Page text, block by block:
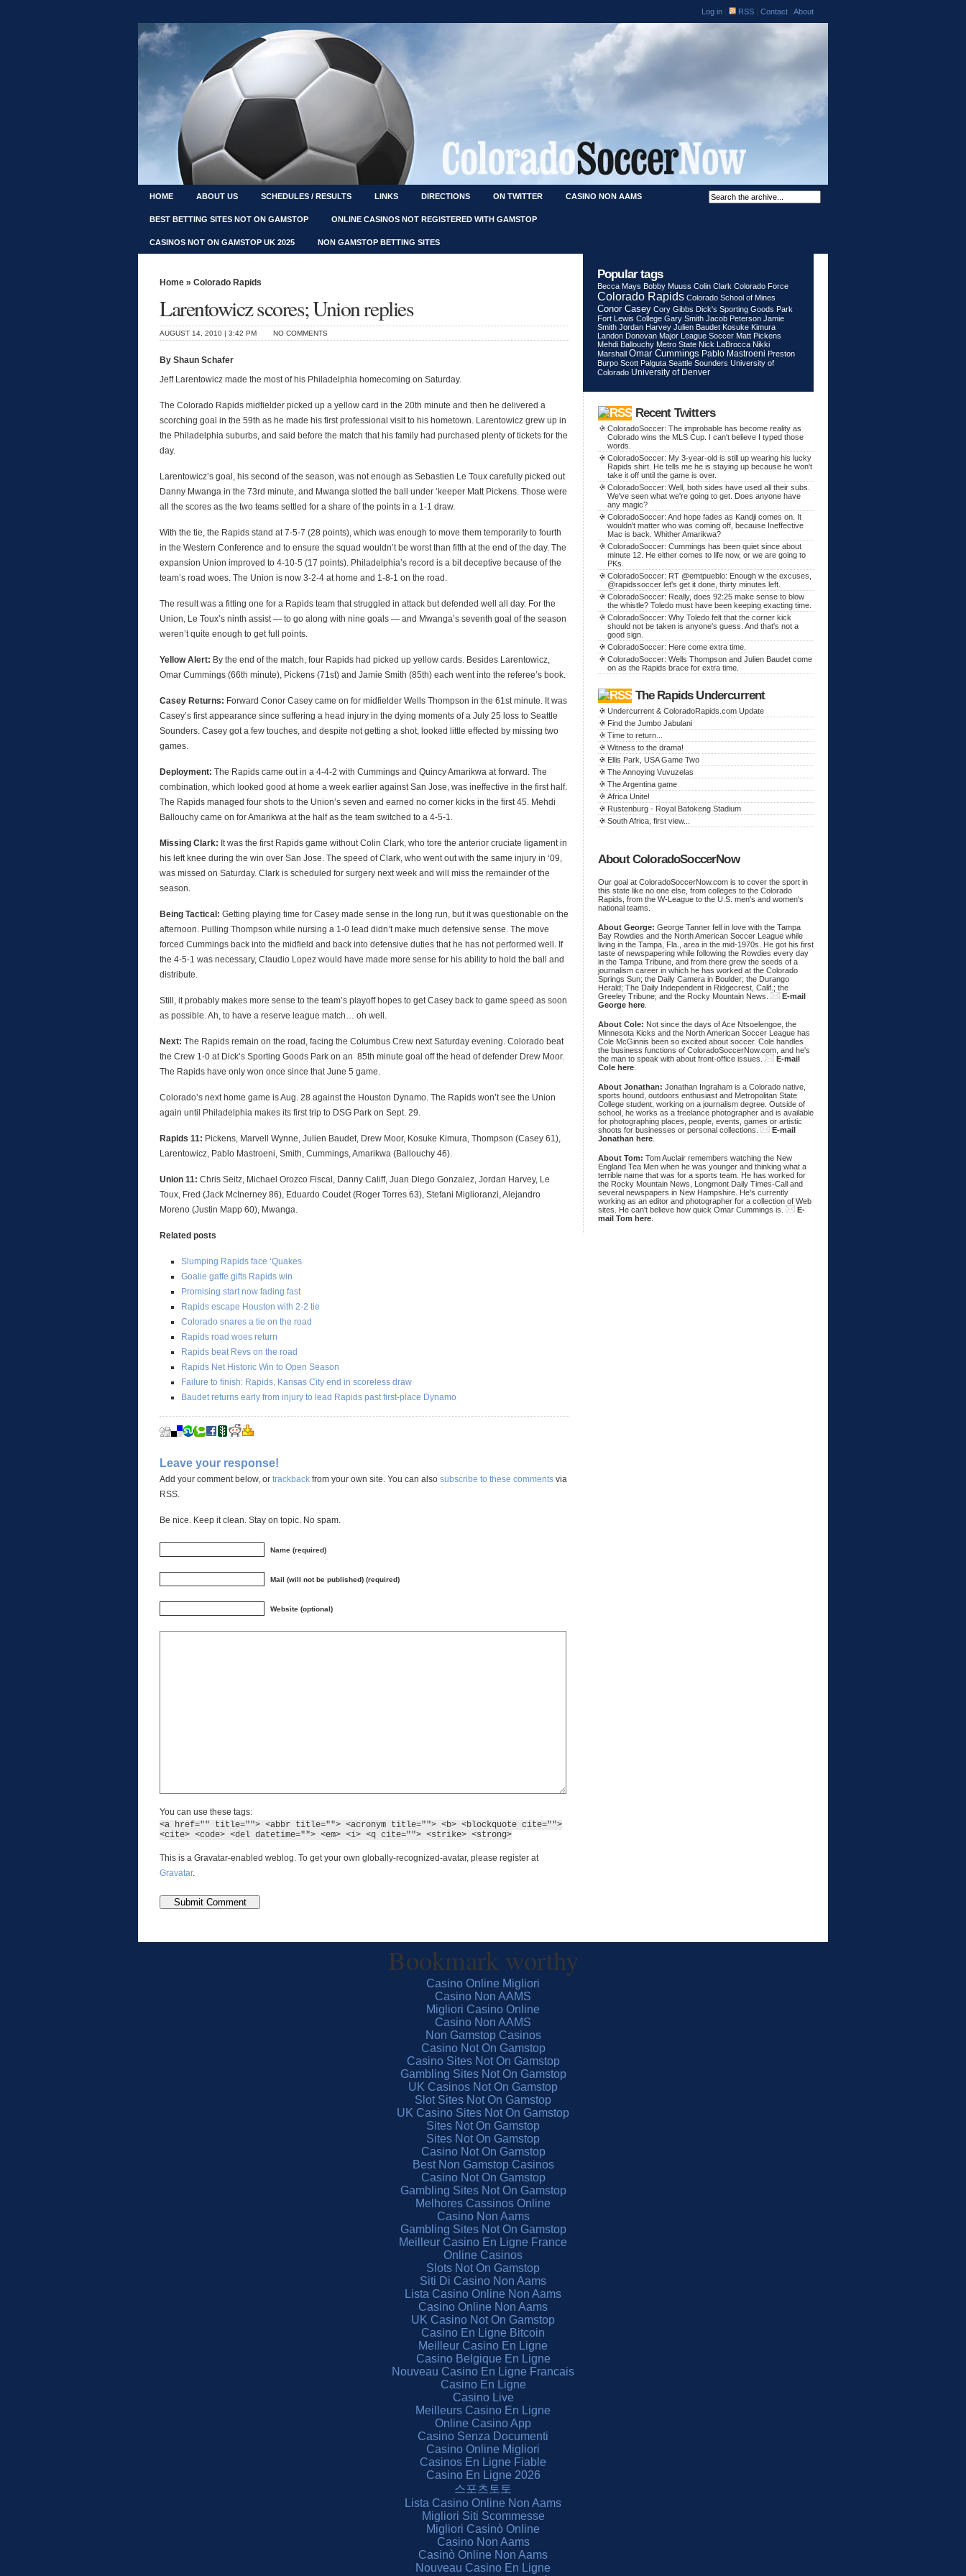
Log in | RSS | Contact | About
HOME ABOUT US SCHEDULES / RESULTS LINKS DIRECTIONS ON TWITTER CASINO NON AAMS
BEST BETTING SITES NOT ON GAMSTOP ONLINE CASINOS NOT REGISTERED WITH GAMSTOP
CASINOS NOT ON GAMSTOP UK 2025 NON GAMSTOP BETTING SITES
Home » Colorado Rapids
Larentowicz scores; Union replies
AUGUST 14, 2010 | 3:42 PM NO COMMENTS
By Shaun Schafer
Jeff Larentowicz made the most of his Philadelphia homecoming on Saturday.
The Colorado Rapids midfielder picked up a yellow card in the 20th minute and then he delivered a
scorching goal in the 59th as he made his first professional visit to his hometown. Larentowicz grew up in
the Philadelphia suburbs, and said before the match that his family had purchased plenty of tickets for the
day.
Larentowicz’s goal, his second of the season, was not enough as Sebastien Le Toux carefully picked out
Danny Mwanga in the 73rd minute, and Mwanga slotted the ball under ‘keeper Matt Pickens. Those were
all the scores as the two teams settled for a share of the points in a 1-1 draw.
With the tie, the Rapids stand at 7-5-7 (28 points), which was enough to move them temporarily to fourth
in the Western Conference and to ensure the squad wouldn’t be worst than fifth at the end of the day. The
expansion Union improved to 4-10-5 (17 points). Philadelphia’s record is a bit deceptive because of the
team’s road woes. The Union is now 3-2-4 at home and 1-8-1 on the road.
The result was a fitting one for a Rapids team that struggled in attack but defended well all day. For the
Union, Le Toux’s ninth assist — to go along with nine goals — and Mwanga’s seventh goal of the season
weren’t quite enough to get full points.
Yellow Alert: By the end of the match, four Rapids had picked up yellow cards. Besides Larentowicz,
Omar Cummings (66th minute), Pickens (71st) and Jamie Smith (85th) each went into the referee’s book.
Casey Returns: Forward Conor Casey came on for midfielder Wells Thompson in the 61st minute. It was
Casey’s first appearance since suffering a head injury in the dying moments of a July 25 loss to Seattle
Sounders. Casey got a few touches, and despite not getting a shot, looked little effected by missing two
games.
Deployment: The Rapids came out in a 4-4-2 with Cummings and Quincy Amarikwa at forward. The
combination, which looked good at home a week earlier against San Jose, was ineffective in the first half.
The Rapids managed four shots to the Union’s seven and earned no corner kicks in the first 45. Mehdi
Ballouchy came on for Amarikwa at the half as the team switched to a 4-5-1.
Missing Clark: It was the first Rapids game without Colin Clark, who tore the anterior cruciate ligament in
his left knee during the win over San Jose. The speed of Clark, who went out with the same injury in ‘09,
was missed on Saturday. Clark is scheduled for surgery next week and will miss the remainder of the
season.
Being Tactical: Getting playing time for Casey made sense in the long run, but it was questionable on the
afternoon. Pulling Thompson while nursing a 1-0 lead didn’t make much defensive sense. The move
forced Cummings back into the midfield and back into defensive duties that he has not performed well. If
the 4-5-1 was necessary, Claudio Lopez would have made more sense for his ability to hold the ball and
distribute.
Still, it probably makes more sense to the team’s playoff hopes to get Casey back to game speed as soon
as possible. Ah, to have a reserve league match… oh well.
Next: The Rapids remain on the road, facing the Columbus Crew next Saturday evening. Colorado beat
the Crew 1-0 at Dick’s Sporting Goods Park on an 85th minute goal off the head of defender Drew Moor.
The Rapids have only won once since that June 5 game.
Colorado’s next home game is Aug. 28 against the Houston Dynamo. The Rapids won’t see the Union
again until Philadelphia makes its first trip to DSG Park on Sept. 29.
Rapids 11: Pickens, Marvell Wynne, Julien Baudet, Drew Moor, Kosuke Kimura, Thompson (Casey 61),
Larentowicz, Pablo Mastroeni, Smith, Cummings, Amarikwa (Ballouchy 46).
Union 11: Chris Seitz, Michael Orozco Fiscal, Danny Califf, Juan Diego Gonzalez, Jordan Harvey, Le
Toux, Fred (Jack McInerney 86), Eduardo Coudet (Roger Torres 63), Stefani Miglioranzi, Alejandro
Moreno (Justin Mapp 60), Mwanga.
Related posts
Slumping Rapids face ‘Quakes
Goalie gaffe gifts Rapids win
Promising start now fading fast
Rapids escape Houston with 2-2 tie
Colorado snares a tie on the road
Rapids road woes return
Rapids beat Revs on the road
Rapids Net Historic Win to Open Season
Failure to finish: Rapids, Kansas City end in scoreless draw
Baudet returns early from injury to lead Rapids past first-place Dynamo
Leave your response!
Add your comment below, or trackback from your own site. You can also subscribe to these comments via
RSS.
Be nice. Keep it clean. Stay on topic. No spam.
Name (required)
Mail (will not be published) (required)
Website (optional)
You can use these tags:
<a href="" title=""> <abbr title=""> <acronym title=""> <b> <blockquote cite="">
<cite> <code> <del datetime=""> <em> <i> <q cite=""> <strike> <strong>
This is a Gravatar-enabled weblog. To get your own globally-recognized-avatar, please register at
Gravatar.
Popular tags
Becca Mays Bobby Muuss Colin Clark Colorado Force
Colorado Rapids Colorado School of Mines
Conor Casey Cory Gibbs Dick's Sporting Goods Park
Fort Lewis College Gary Smith Jacob Peterson Jamie
Smith Jordan Harvey Julien Baudet Kosuke Kimura
Landon Donovan Major League Soccer Matt Pickens
Mehdi Ballouchy Metro State Nick LaBrocca Nikki
Marshall Omar Cummings Pablo Mastroeni Preston
Burpo Scott Palguta Seattle Sounders University of
Colorado University of Denver
Recent Twitters
ColoradoSoccer: The improbable has become reality as
Colorado wins the MLS Cup. I can't believe I typed those
words.
ColoradoSoccer: My 3-year-old is still up wearing his lucky
Rapids shirt. He tells me he is staying up because he won't
take it off until the game is over.
ColoradoSoccer: Well, both sides have used all their subs.
We've seen what we're going to get. Does anyone have
any magic?
ColoradoSoccer: And hope fades as Kandji comes on. It
wouldn't matter who was coming off, because Ineffective
Mac is back. Whither Amarikwa?
ColoradoSoccer: Cummings has been quiet since about
minute 12. He either comes to life now, or we are going to
PKs.
ColoradoSoccer: RT @emtpueblo: Enough w the excuses,
@rapidssoccer let's get it done, thirty minutes left.
ColoradoSoccer: Really, does 92:25 make sense to blow
the whistle? Toledo must have been keeping exacting time.
ColoradoSoccer: Why Toledo felt that the corner kick
should not be taken is anyone's guess. And that's not a
good sign.
ColoradoSoccer: Here come extra time.
ColoradoSoccer: Wells Thompson and Julien Baudet come
on as the Rapids brace for extra time.
The Rapids Undercurrent
Undercurrent & ColoradoRapids.com Update
Find the Jumbo Jabulani
Time to return...
Witness to the drama!
Ellis Park, USA Game Two
The Annoying Vuvuzelas
The Argentina game
Africa Unite!
Rustenburg - Royal Bafokeng Stadium
South Africa, first view...
About ColoradoSoccerNow
Our goal at ColoradoSoccerNow.com is to cover the sport in
this state like no one else, from colleges to the Colorado
Rapids, from the W-League to the U.S. men's and women's
national teams.
About George: George Tanner fell in love with the Tampa
Bay Rowdies and the North American Soccer League while
living in the Tampa, Fla., area in the mid-1970s. He got his first
taste of newspapering while following the Rowdies every day
in the Tampa Tribune, and from there grew the seeds of a
journalism career in which he has worked at the Colorado
Springs Sun; the Daily Camera in Boulder; the Durango
Herald; The Daily Independent in Ridgecrest, Calif.; the
Greeley Tribune; and the Rocky Mountain News.
E-mail
George here
About Cole: Not since the days of Ace Ntsoelengoe, the
Minnesota Kicks and the North American Soccer League has
Cole McGinnis been so excited about soccer. Cole handles
the business functions of ColoradoSoccerNow.com, and he's
the man to speak with about front-office issues.
E-mail
Cole here
About Jonathan: Jonathan Ingraham is a Colorado native,
sports hound, outdoors enthusiast and Metropolitan State
College student, working on a journalism degree. Outside of
school, he works as a freelance photographer and is available
for photographing places, people, events, games or artistic
shoots for businesses or personal collections.
E-mail
Jonathan here
About Tom: Tom Auclair remembers watching the New
England Tea Men when he was younger and thinking what a
terrible name that was for a sports team. He has worked for
the Rocky Mountain News, Longmont Daily Times-Call and
several newspapers in New Hampshire. He's currently
working as an editor and photographer for a collection of Web
sites. He can't believe how quick Omar Cummings is.
E-
mail Tom here
Bookmark worthy
Casino Online Migliori
Casino Non AAMS
Migliori Casino Online
Casino Non AAMS
Non Gamstop Casinos
Casino Not On Gamstop
Casino Sites Not On Gamstop
Gambling Sites Not On Gamstop
UK Casinos Not On Gamstop
Slot Sites Not On Gamstop
UK Casino Sites Not On Gamstop
Sites Not On Gamstop
Sites Not On Gamstop
Casino Not On Gamstop
Best Non Gamstop Casinos
Casino Not On Gamstop
Gambling Sites Not On Gamstop
Melhores Cassinos Online
Casino Non Aams
Gambling Sites Not On Gamstop
Meilleur Casino En Ligne France
Online Casinos
Slots Not On Gamstop
Siti Di Casino Non Aams
Lista Casino Online Non Aams
Casino Online Non Aams
UK Casino Not On Gamstop
Casino En Ligne Bitcoin
Meilleur Casino En Ligne
Casino Belgique En Ligne
Nouveau Casino En Ligne Francais
Casino En Ligne
Casino Live
Meilleurs Casino En Ligne
Online Casino App
Casino Senza Documenti
Casino Online Migliori
Casinos En Ligne Fiable
Casino En Ligne 2026
스포츠토토
Lista Casino Online Non Aams
Migliori Siti Scommesse
Migliori Casinò Online
Casino Non Aams
Casinò Online Non Aams
Nouveau Casino En Ligne